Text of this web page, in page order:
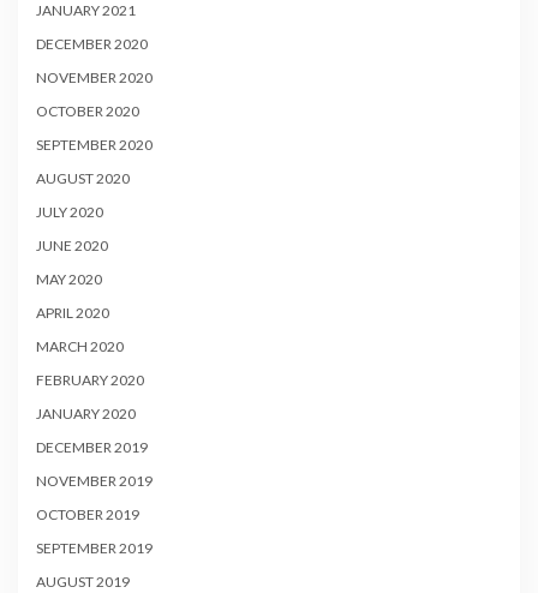
JANUARY 2021
DECEMBER 2020
NOVEMBER 2020
OCTOBER 2020
SEPTEMBER 2020
AUGUST 2020
JULY 2020
JUNE 2020
MAY 2020
APRIL 2020
MARCH 2020
FEBRUARY 2020
JANUARY 2020
DECEMBER 2019
NOVEMBER 2019
OCTOBER 2019
SEPTEMBER 2019
AUGUST 2019